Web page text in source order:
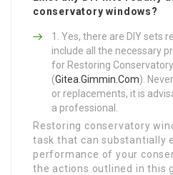
conservatory windows?
Yes, there are DIY sets
include all the necessary
for Restoring
(Gitea.Gimmin.Com).
or replacements, it is
a professional.
Restoring conservatory
task that can substantially
performance of your
the actions outlined in this